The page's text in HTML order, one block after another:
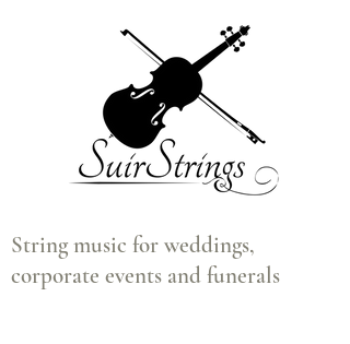
String music for weddings,
corporate events and funerals